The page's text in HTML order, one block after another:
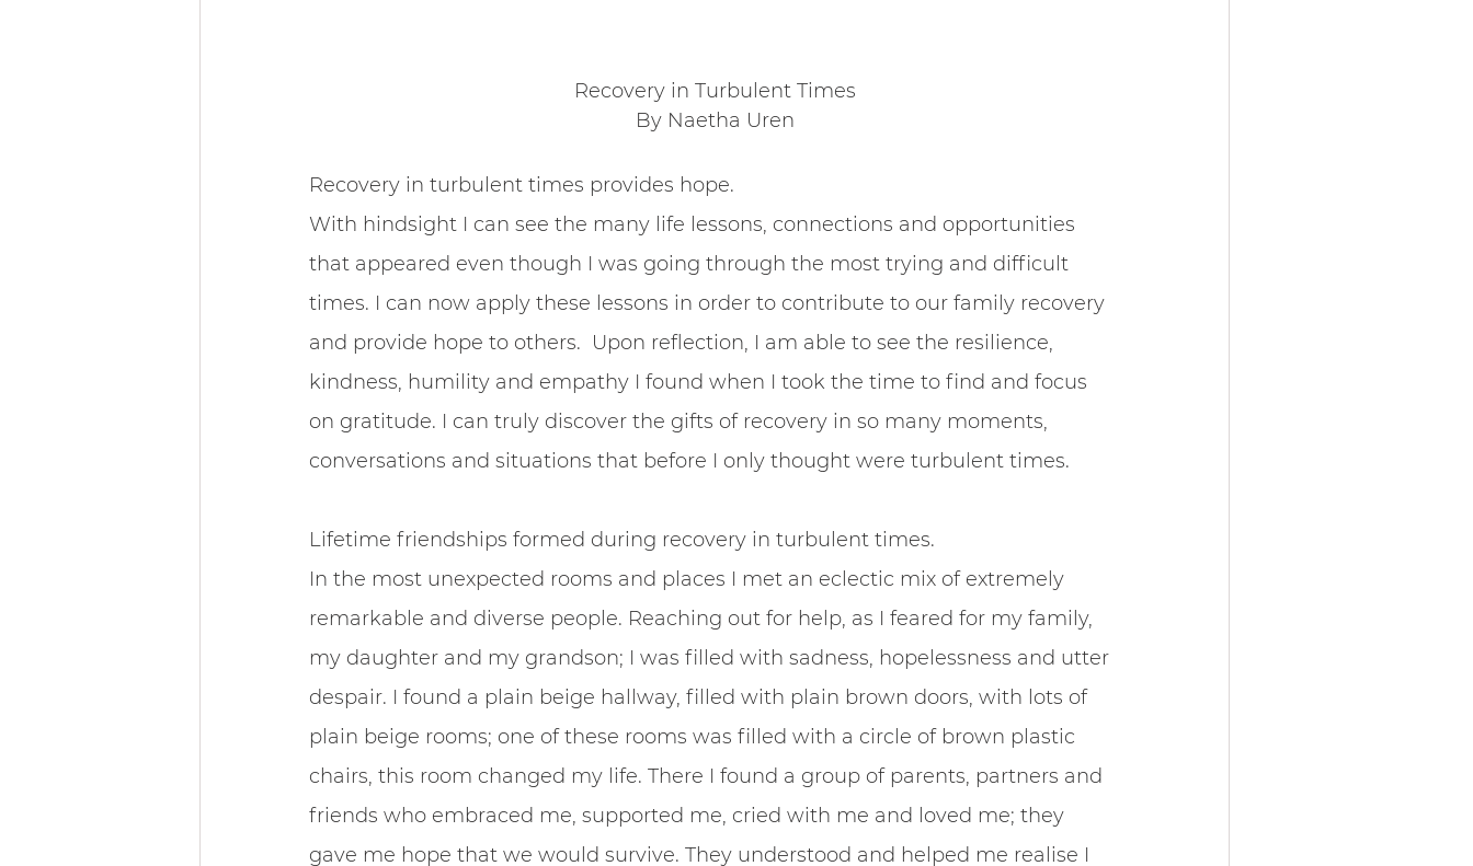
Community & BelongingRecovery in Turbulent Times
By Naetha Uren
Recovery in turbulent times provides hope.
With hindsight I can see the many life lessons, connections and opportunities
that appeared even though I was going through the most trying and difficult
times. I can now apply these lessons in order to contribute to our family recovery
and provide hope to others.  Upon reflection, I am able to see the resilience,
kindness, humility and empathy I found when I took the time to find and focus
on gratitude. I can truly discover the gifts of recovery in so many moments,
conversations and situations that before I only thought were turbulent times.
Lifetime friendships formed during recovery in turbulent times.
In the most unexpected rooms and places I met an eclectic mix of extremely
remarkable and diverse people. Reaching out for help, as I feared for my family,
my daughter and my grandson; I was filled with sadness, hopelessness and utter
despair. I found a plain beige hallway, filled with plain brown doors, with lots of
plain beige rooms; one of these rooms was filled with a circle of brown plastic
chairs, this room changed my life. There I found a group of parents, partners and
friends who embraced me, supported me, cried with me and loved me; they
gave me hope that we would survive. They understood and helped me realise I